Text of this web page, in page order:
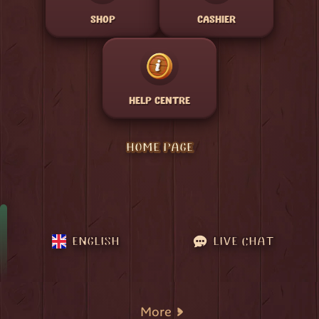
SHOP CASHIER
HELP CENTRE
HOME PAGE
ENGLISH LIVE CHAT
More